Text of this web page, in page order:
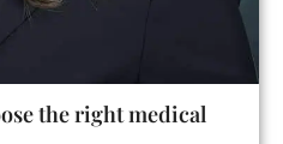
the right medical